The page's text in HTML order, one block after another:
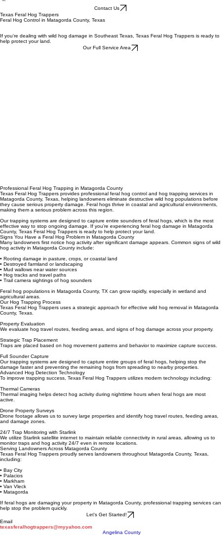
Contact Us
Texas Feral Hog Trappers
If you're dealing with wild hog damage in Southeast Texas, Texas Feral Hog Trappers is ready to
Professional Feral Hog Trapping in Matagorda County
Texas Feral Hog Trappers provides professional feral hog control and hog trapping services in
Matagorda County, Texas, helping landowners eliminate destructive wild hog populations before
they cause serious property damage. Feral hogs thrive in coastal and agricultural environments,
making them a serious problem across this region.
Our trapping systems are designed to capture entire sounders of feral hogs, which is the most
effective way to stop ongoing damage. If you’re experiencing feral hog damage in Matagorda
County, Texas Feral Hog Trappers is ready to help protect your land.
Signs You Have a Feral Hog Problem in Matagorda County
Many landowners first notice hog activity after significant damage appears. Common signs of wild
hog activity in Matagorda County include:
• Rooting damage in pasture, crops, or coastal land
• Destroyed farmland or landscaping
• Mud wallows near water sources
• Hog tracks and travel paths
• Trail camera sightings of hog sounders
Feral hog populations in Matagorda County, TX can grow rapidly, especially in wetland and
agricultural areas.
Our Hog Trapping Process
Texas Feral Hog Trappers uses a strategic approach for effective wild hog removal in Matagorda
County, Texas.
Property Evaluation
We evaluate hog travel routes, feeding areas, and signs of hog damage across your property.
Strategic Trap Placement
Traps are placed based on hog movement patterns and behavior to maximize capture success.
Full Sounder Capture
Our trapping systems are designed to capture entire groups of feral hogs, helping stop the
damage faster and preventing the remaining hogs from spreading to nearby properties.
Advanced Hog Detection Technology
To improve trapping success, Texas Feral Hog Trappers utilizes modern technology including:
Thermal Cameras
active.
Drone Property Surveys
Drone footage allows us to survey large properties and identify hog travel routes, feeding areas,
and damage zones.
24/7 Trap Monitoring with Starlink
We utilize Starlink satellite internet to maintain reliable connectivity in rural areas, allowing us to
monitor traps and hog activity 24/7 even in remote locations.
Serving Landowners Across Matagorda County
Texas Feral Hog Trappers proudly serves landowners throughout Matagorda County, Texas,
including:
• Bay City
• Palacios
• Markham
• Van Vleck
• Matagorda
If feral hogs are damaging your property in Matagorda County, professional trapping services can